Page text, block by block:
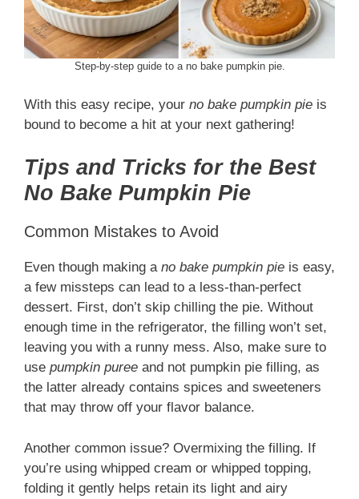
Step-by-step guide to a no bake pumpkin pie.
With this easy recipe, your no bake pumpkin pie is
bound to become a hit at your next gathering!
Tips and Tricks for the Best
No Bake Pumpkin Pie
Common Mistakes to Avoid
Even though making a no bake pumpkin pie is easy,
a few missteps can lead to a less-than-perfect
dessert. First, don’t skip chilling the pie. Without
enough time in the refrigerator, the filling won’t set,
leaving you with a runny mess. Also, make sure to
use pumpkin puree and not pumpkin pie filling, as
the latter already contains spices and sweeteners
that may throw off your flavor balance.
Another common issue? Overmixing the filling. If
you’re using whipped cream or whipped topping,
folding it gently helps retain its light and airy